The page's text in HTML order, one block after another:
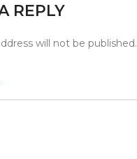
REPLY
will not be published.